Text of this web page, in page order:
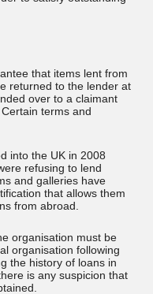
that items lent from
returned to the lender at
over to a claimant
terms and
into the UK in 2008
refusing to lend
and galleries have
that allows them
from abroad.
organisation must be
organisation following
the history of loans in
is any suspicion that